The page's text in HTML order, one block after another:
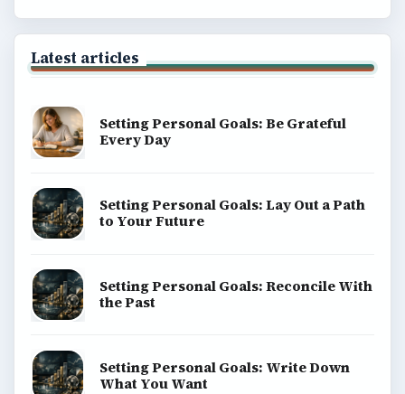
Latest articles
Setting Personal Goals: Be Grateful
Every Day
Setting Personal Goals: Lay Out a Path
to Your Future
Setting Personal Goals: Reconcile With
the Past
Setting Personal Goals: Write Down
What You Want